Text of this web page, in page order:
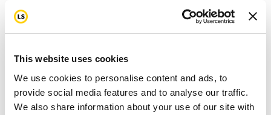
This website uses cookies
We use cookies to personalise content and ads, to
provide social media features and to analyse our traffic.
We also share information about your use of our site with